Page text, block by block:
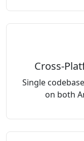
Cross-
Single
on both